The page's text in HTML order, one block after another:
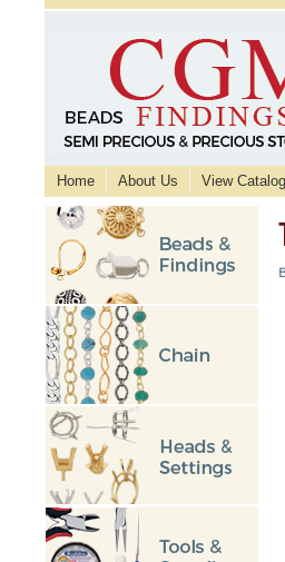
Home About Us View Catalog